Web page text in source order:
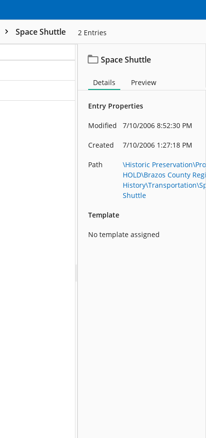
Space Shuttle 2 Entries
Space Shuttle
Details Preview
Entry Properties
Modified 7/10/2006 8:52:30 PM
Created 7/10/2006 1:27:18 PM
Path
\Historic
HOLD\Brazos County
Shuttle
Template
No template assigned